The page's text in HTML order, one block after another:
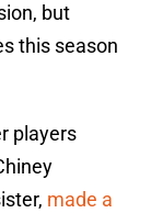
but
this season
players
made a